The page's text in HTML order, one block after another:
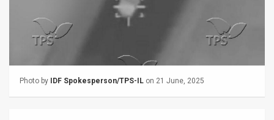
FAQ
Photo by IDF Spokesperson/TPS-IL on 21 June, 2025